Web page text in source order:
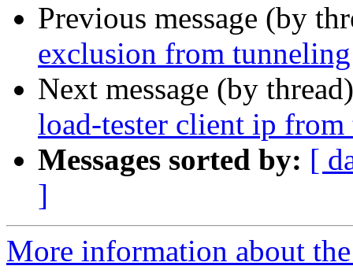
Previous message (by
exclusion from
Next message (by
load-tester client ip from
Messages sorted by: [
]
More information about